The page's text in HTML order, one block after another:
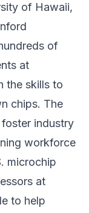
of Hawaii,
of
at
the skills to
chips. The
industry
workforce
microchip
at
to help